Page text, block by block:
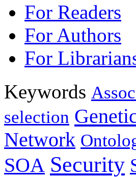
For Readers
For Authors
For
Keywords
selection
Network
SOA Security